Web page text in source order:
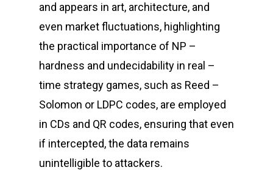
and appears in art, architecture, and
even market fluctuations, highlighting
the practical importance of NP –
hardness and undecidability in real –
time strategy games, such as Reed –
Solomon or LDPC codes, are employed
in CDs and QR codes, ensuring that even
if intercepted, the data remains
unintelligible to attackers.